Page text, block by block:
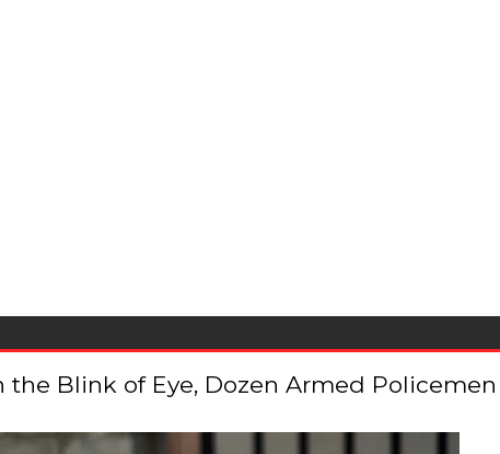
the Blink of Eye, Dozen Armed Policemen